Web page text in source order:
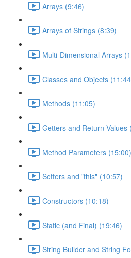
Arrays (9:46)
Arrays of Strings (8:39)
Multi-Dimensional Arrays
Classes and Objects
Methods (11:05)
Getters and Return Values
Method Parameters (15:00)
Setters and "this" (10:57)
Constructors (10:18)
Static (and Final) (19:46)
String Builder and String